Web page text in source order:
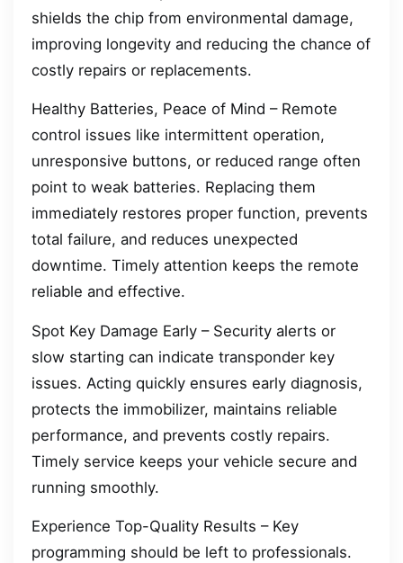
shields the chip from environmental damage,
improving longevity and reducing the chance of
costly repairs or replacements.
Healthy Batteries, Peace of Mind – Remote
control issues like intermittent operation,
unresponsive buttons, or reduced range often
point to weak batteries. Replacing them
immediately restores proper function, prevents
total failure, and reduces unexpected
downtime. Timely attention keeps the remote
reliable and effective.
Spot Key Damage Early – Security alerts or
slow starting can indicate transponder key
issues. Acting quickly ensures early diagnosis,
protects the immobilizer, maintains reliable
performance, and prevents costly repairs.
Timely service keeps your vehicle secure and
running smoothly.
Experience Top-Quality Results – Key
programming should be left to professionals.